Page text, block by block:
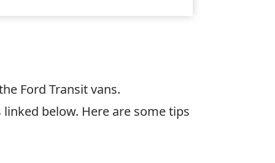
Ford Transit vans.
below. Here are some tips